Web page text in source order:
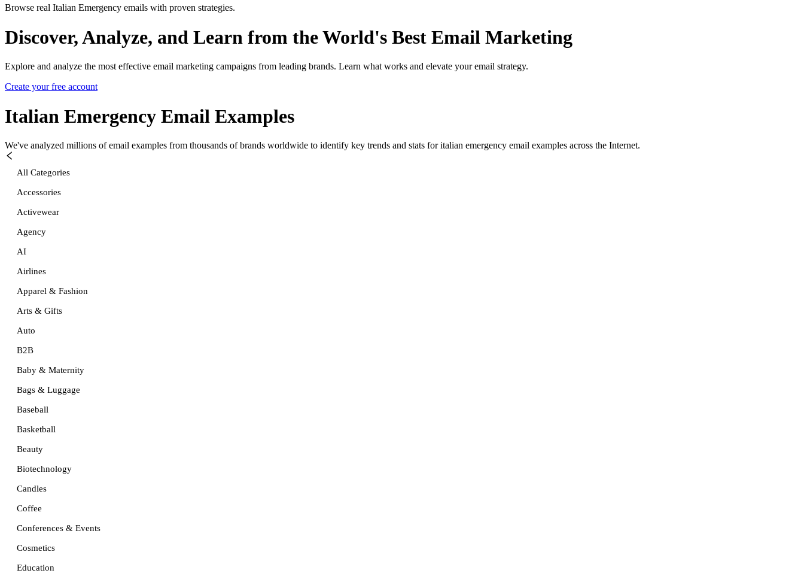
Browse real Italian Emergency emails with proven strategies.
Discover, Analyze, and Learn from the World's Best Email Marketing
Explore and analyze the most effective email marketing campaigns from leading brands. Learn what works and elevate your email strategy.
Create your free account
Italian Emergency Email Examples
We've analyzed millions of email examples from thousands of brands worldwide to identify key trends and stats for italian emergency email examples across the Internet.
All Categories
Accessories
Activewear
Agency
AI
Airlines
Apparel & Fashion
Arts & Gifts
Auto
B2B
Baby & Maternity
Bags & Luggage
Baseball
Basketball
Beauty
Biotechnology
Candles
Coffee
Conferences & Events
Cosmetics
Education